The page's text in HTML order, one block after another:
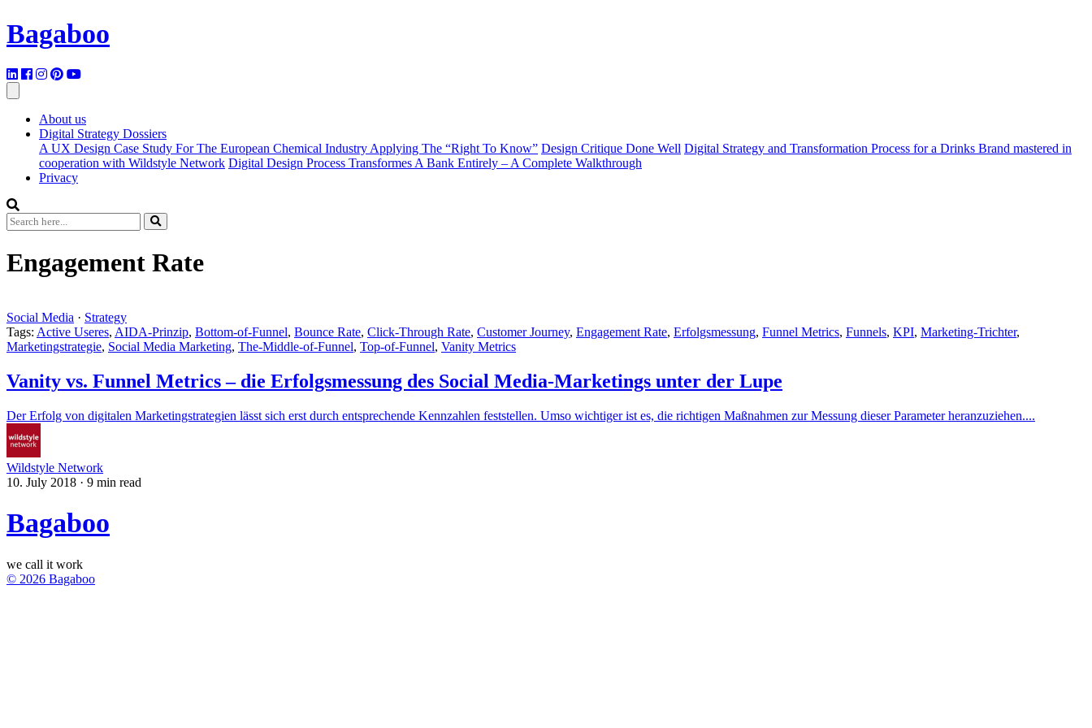
Bagaboo
About us
Digital Strategy Dossiers
A UX Design Case Study For The European Chemical Industry Applying The “Right To Know” Design Critique Done Well Digital Strategy and Transformation Process for a Drinks Brand mastered in
cooperation with Wildstyle Network Digital Design Process Transformes A Bank Entirely – A Complete Walkthrough
Privacy
Engagement Rate
Social Media · Strategy
Tags: Active Useres, AIDA-Prinzip, Bottom-of-Funnel, Bounce Rate, Click-Through Rate, Customer Journey, Engagement Rate, Erfolgsmessung, Funnel Metrics, Funnels, KPI, Marketing-Trichter,
Marketingstrategie, Social Media Marketing, The-Middle-of-Funnel, Top-of-Funnel, Vanity Metrics
Vanity vs. Funnel Metrics – die Erfolgsmessung des Social Media-Marketings unter der Lupe
Der Erfolg von digitalen Marketingstrategien lässt sich erst durch entsprechende Kennzahlen feststellen. Umso wichtiger ist es, die richtigen Maßnahmen zur Messung dieser Parameter heranzuziehen....
Wildstyle Network
10. July 2018 · 9 min read
Bagaboo
we call it work
© 2026 Bagaboo